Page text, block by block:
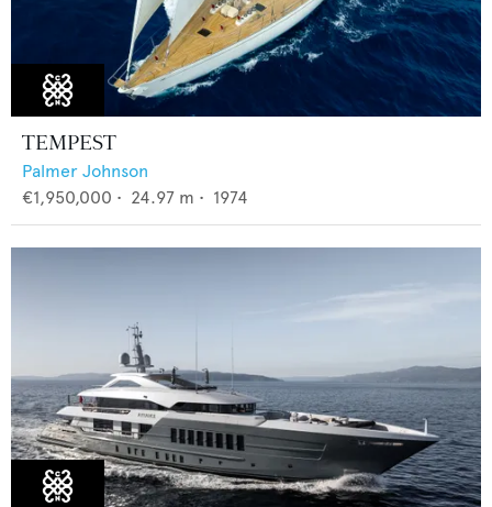
TEMPEST
Palmer Johnson
€1,950,000 • 24.97 m • 1974